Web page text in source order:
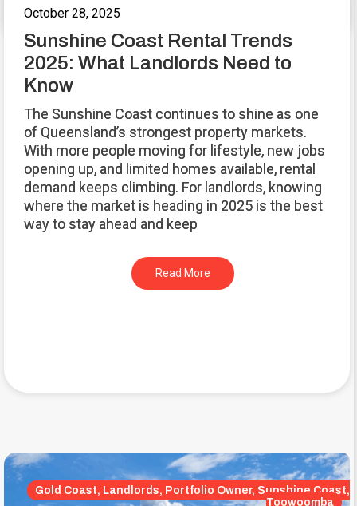
October 28, 2025
Sunshine Coast Rental Trends
2025: What Landlords Need to
Know
The Sunshine Coast continues to shine as one
of Queensland’s strongest property markets.
With more people moving for lifestyle, new jobs
opening up, and limited homes available, rental
demand keeps climbing. For landlords, knowing
where the market is heading in 2025 is the best
way to stay ahead and keep
Read More
Gold Coast, Landlords, Portfolio Owner, Sunshine Coast,
Toowoomba